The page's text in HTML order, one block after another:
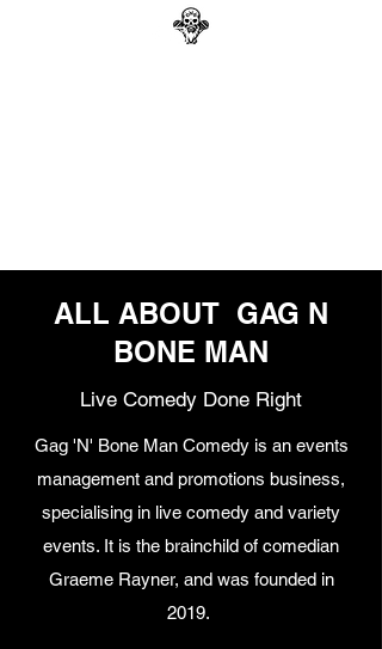
ALL ABOUT GAG N
BONE MAN
Live Comedy Done Right
Gag 'N' Bone Man Comedy is an events
management and promotions business,
specialising in live comedy and variety
events. It is the brainchild of comedian
Graeme Rayner, and was founded in
2019.